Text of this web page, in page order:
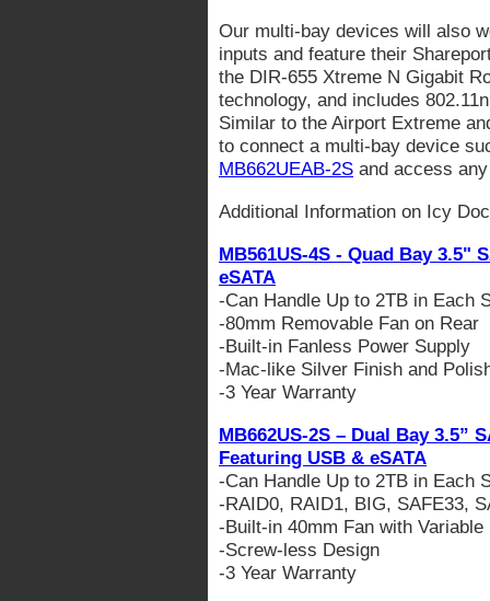
Our multi-bay devices will also
inputs and feature their
the DIR-655 Xtreme N Gigabit
technology, and includes
Similar to the Airport Extreme
to connect a multi-bay device
MB662UEAB-2S and access
Additional Information on Icy
MB561US-4S - Quad Bay 3.5"
eSATA
-Can Handle Up to 2TB in Each
-80mm Removable Fan on Rear
-Built-in Fanless Power Supply
-Mac-like Silver Finish and
-3 Year Warranty
MB662US-2S – Dual Bay 3.5”
Featuring USB & eSATA
-Can Handle Up to 2TB in Each
-RAID0, RAID1, BIG, SAFE33,
-Built-in 40mm Fan with Variable
-Screw-less Design
-3 Year Warranty